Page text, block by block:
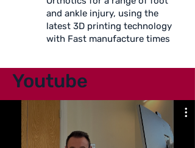
and ankle injury, using the
latest 3D printing technology
with Fast manufacture times
Youtube